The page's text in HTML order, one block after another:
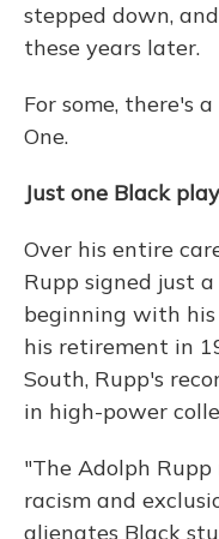
stepped down,
these years later.
For some, there's
One.
Just one Black
Over his entire
Rupp signed just
beginning with
his retirement in
South, Rupp's
in high-power
"The Adolph
racism and
alienates Black